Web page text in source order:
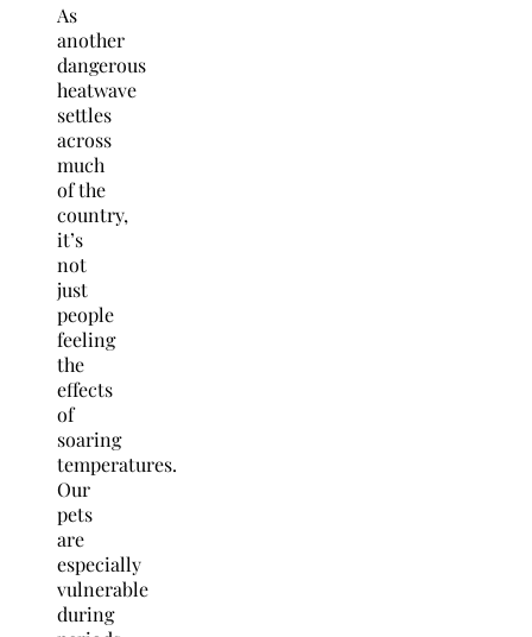
As
another
dangerous
heatwave
settles
across
much
of the
country,
it’s
not
just
people
feeling
the
effects
of
soaring
temperatures.
Our
pets
are
especially
vulnerable
during